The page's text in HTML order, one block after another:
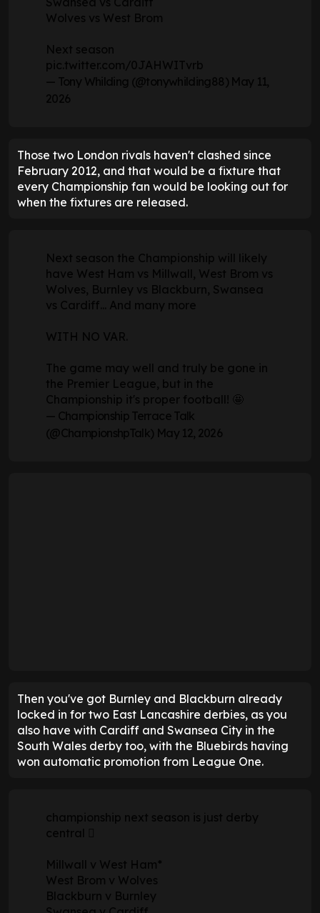
Wolves vs West Brom
Next season
pic.twitter.com/0JAHWITvrb
— Tony Whilding (@tonywhilding88) May 11,
2026
Those two London rivals haven't clashed since
February 2012, and that would be a fixture that
every Championship fan would be looking out for
when the fixtures are released.
Next season the Championship will likely
have West Ham vs Millwall, West Brom vs
Wolves, Burnley vs Blackburn, Swansea
vs Cardiff... And many more
WITH NO VAR.
The game may well and truly be gone in
the Premier League, but in the
Championship it's proper football! 🤩
— Championship Terrace Talk
(@ChampionshpTalk) May 12, 2026
Then you've got Burnley and Blackburn already
locked in for two East Lancashire derbies, as you
also have with Cardiff and Swansea City in the
South Wales derby too, with the Bluebirds having
won automatic promotion from League One.
championship next season is just derby
central 🫪
Millwall v West Ham*
West Brom v Wolves
Blackburn v Burnley